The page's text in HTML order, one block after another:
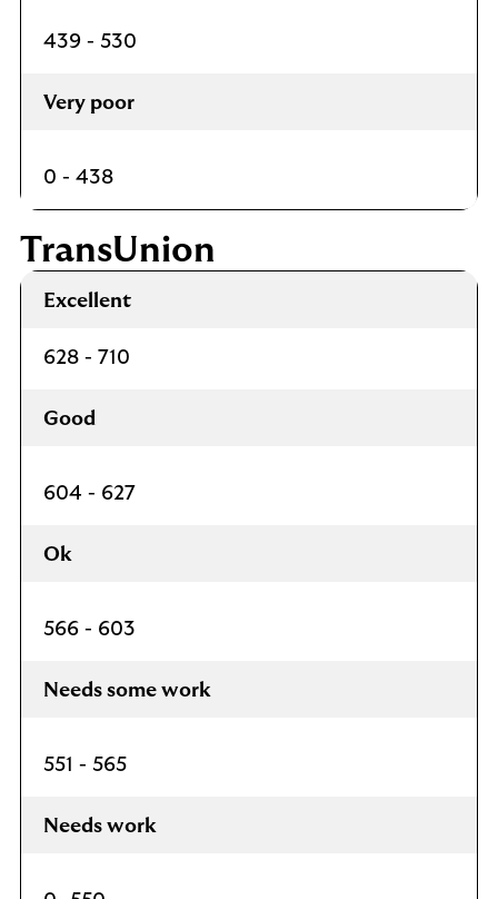
439 - 530
Very poor
0 - 438
TransUnion
Excellent
628 - 710
Good
604 - 627
Ok
566 - 603
Needs some work
551 - 565
Needs work